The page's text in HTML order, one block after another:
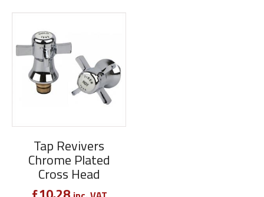
Tap Revivers
Chrome Plated
Cross Head